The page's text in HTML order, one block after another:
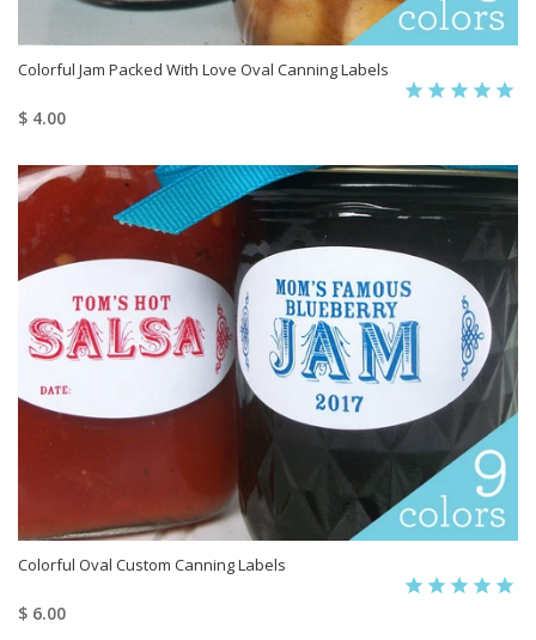
Colorful Jam Packed With Love Oval Canning Labels
$ 4.00
Colorful Oval Custom Canning Labels
$ 6.00